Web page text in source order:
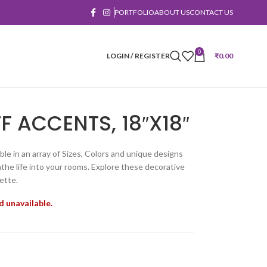
PORTFOLIOABOUT USCONTACT US
LOGIN / REGISTER 0 ₹0.00
ACCENTS, 18″X18″
in an array of Sizes, Colors and unique designs
life into your rooms. Explore these decorative
unavailable.